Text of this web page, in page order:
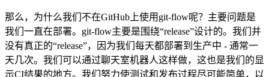
那么，为什么我们不在GitHub上使用git-flow呢？主要问题是
我们一直在部署。git-flow主要是围绕“release”设计的。我们并
没有真正的“release”，因为我们每天都部署到生产中 - 通常一
天几次。我们可以通过聊天室机器人这样做，这也是我们的显
示CI结果的地方。我们努力使测试和发布过程尽可能简单，以